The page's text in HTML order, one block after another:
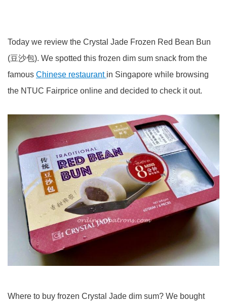
Today we review the Crystal Jade Frozen Red Bean Bun
(豆沙包). We spotted this frozen dim sum snack from the
famous Chinese restaurant in Singapore while browsing
the NTUC Fairprice online and decided to check it out.
Where to buy frozen Crystal Jade dim sum? We bought